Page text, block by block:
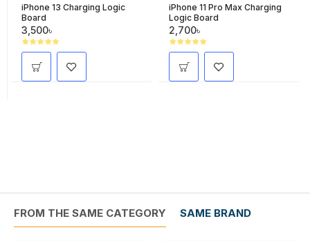
iPhone 13 Charging Logic
Board
3,500৳
iPhone 11 Pro Max Charging
Logic Board
2,700৳
FROM THE SAME CATEGORY SAME BRAND